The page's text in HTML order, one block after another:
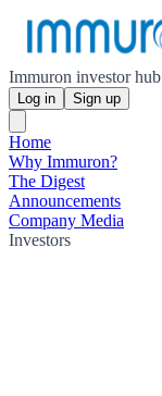
Immuron investor hub
Log in Sign up
Home
Why Immuron?
The Digest
Announcements
Company Media
Investors